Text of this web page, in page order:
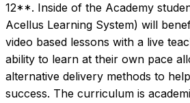
12**. Inside of the Academy
Acellus Learning System) will
video based lessons with a live
ability to learn at their own pace
alternative delivery methods to
success. The curriculum is